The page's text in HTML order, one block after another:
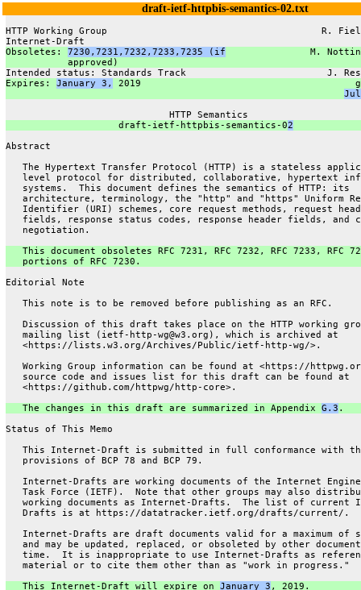
draft-ietf-httpbis-semantics-02.txt
HTTP Working Group                                      R.
Internet-Draft
Obsoletes: 7230,7231,7232,7233,7235 (if
M.
approved)
Intended status: Standards Track                         J.
Expires: January 3,
2019
                             HTTP Semantics
                    draft-ietf-httpbis-semantics-0
2
Abstract
The Hypertext Transfer Protocol (HTTP) is a stateless
level protocol for distributed, collaborative, hypertext
   systems.  This document defines the semantics of HTTP: its
architecture, terminology, the "http" and "https" Uniform
Identifier (URI) schemes, core request methods, request
fields, response status codes, response header fields, and
   negotiation.
This document obsoletes RFC 7231, RFC 7232, RFC 7233, RFC
   portions of RFC 7230.
Editorial Note
   This note is to be removed before publishing as an RFC.
Discussion of this draft takes place on the HTTP working
   mailing list (ietf-http-wg@w3.org), which is archived at
   <https://lists.w3.org/Archives/Public/ietf-http-wg/>.
Working Group information can be found at <https://
   source code and issues list for this draft can be found at
   <https://github.com/httpwg/http-core>.
   The changes in this draft are summarized in Appendix
G.3 .
Status of This Memo
This Internet-Draft is submitted in full conformance with
   provisions of BCP 78 and BCP 79.
Internet-Drafts are working documents of the Internet
Task Force (IETF).  Note that other groups may also
working documents as Internet-Drafts.  The list of current
   Drafts is at https://datatracker.ietf.org/drafts/current/.
Internet-Drafts are draft documents valid for a maximum of
and may be updated, replaced, or obsoleted by other
time.  It is inappropriate to use Internet-Drafts as
   material or to cite them other than as "work in progress."
   This Internet-Draft will expire on
January 3 , 2019.